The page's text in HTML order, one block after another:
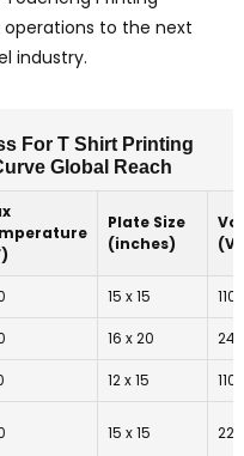
operations to the next
industry.
For T Shirt Printing
Global Reach
Plate Size
(inches)
(V)
15 x 15 110
16 x 20 240
12 x 15 110
15 x 15 220